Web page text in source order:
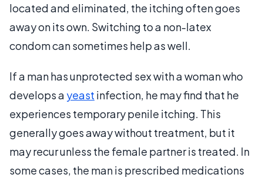
located and eliminated, the itching often goes
away on its own. Switching to a non-latex
condom can sometimes help as well.
If a man has unprotected sex with a woman who
develops a yeast infection, he may find that he
experiences temporary penile itching. This
generally goes away without treatment, but it
may recur unless the female partner is treated. In
some cases, the man is prescribed medications